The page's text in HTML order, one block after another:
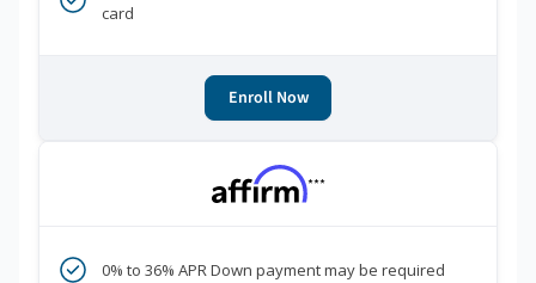
card
Enroll Now
***
0% to 36% APR Down payment may be required